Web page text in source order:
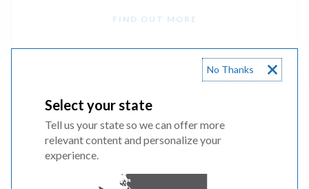
FIND OUT MORE
To reduce energy costs and carbon emissions
the City of Portland requires commercial
Select your state
Tell us your state so we can offer more
relevant content and personalize your
experience.
No Thanks